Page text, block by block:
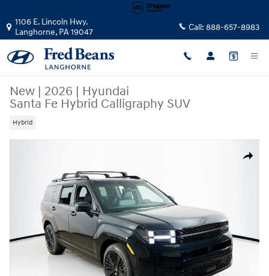
1106 E. Lincoln Hwy.
Langhorne, PA19047 Call: 888-657-8983
New | 2026 | Hyundai
Santa Fe Hybrid Calligraphy SUV
Hybrid
Share